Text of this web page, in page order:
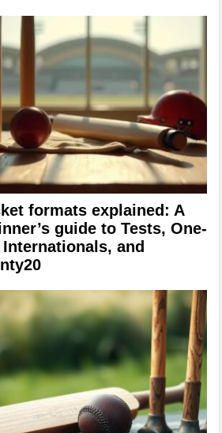
formats explained: A
guide to Tests, One-
Internationals, and